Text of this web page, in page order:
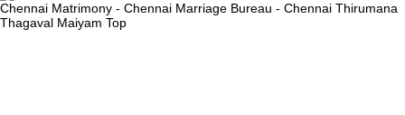
Chennai Matrimony - Chennai Marriage Bureau - Chennai Thirumana
Thagaval Maiyam Top